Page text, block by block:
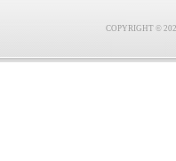
COPYRIGHT ©